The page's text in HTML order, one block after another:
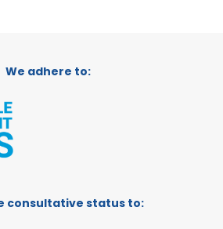
We adhere to:
consultative status to: